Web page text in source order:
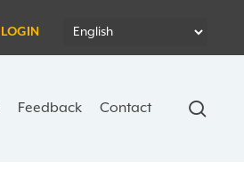
Feedback Contact